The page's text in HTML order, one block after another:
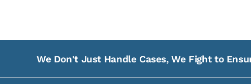
We Don't Just Handle Cases, We Fight to